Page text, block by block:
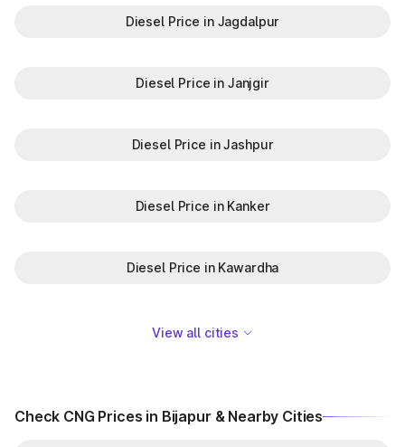
Diesel Price in Jagdalpur
Diesel Price in Janjgir
Diesel Price in Jashpur
Diesel Price in Kanker
Diesel Price in Kawardha
View all cities
Check CNG Prices in Bijapur & Nearby Cities